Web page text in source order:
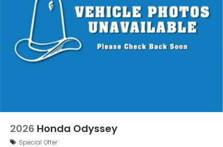
2026 Honda Odyssey
Special Offer